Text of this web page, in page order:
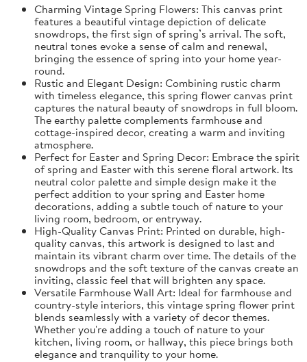
Charming Vintage Spring Flowers: This canvas print
features a beautiful vintage depiction of delicate
snowdrops, the first sign of spring’s arrival. The soft,
neutral tones evoke a sense of calm and renewal,
bringing the essence of spring into your home year-
round.
Rustic and Elegant Design: Combining rustic charm
with timeless elegance, this spring flower canvas print
captures the natural beauty of snowdrops in full bloom.
The earthy palette complements farmhouse and
cottage-inspired decor, creating a warm and inviting
atmosphere.
Perfect for Easter and Spring Decor: Embrace the spirit
of spring and Easter with this serene floral artwork. Its
neutral color palette and simple design make it the
perfect addition to your spring and Easter home
decorations, adding a subtle touch of nature to your
living room, bedroom, or entryway.
High-Quality Canvas Print: Printed on durable, high-
quality canvas, this artwork is designed to last and
maintain its vibrant charm over time. The details of the
snowdrops and the soft texture of the canvas create an
inviting, classic feel that will brighten any space.
Versatile Farmhouse Wall Art: Ideal for farmhouse and
country-style interiors, this vintage spring flower print
blends seamlessly with a variety of decor themes.
Whether you're adding a touch of nature to your
kitchen, living room, or hallway, this piece brings both
elegance and tranquility to your home.